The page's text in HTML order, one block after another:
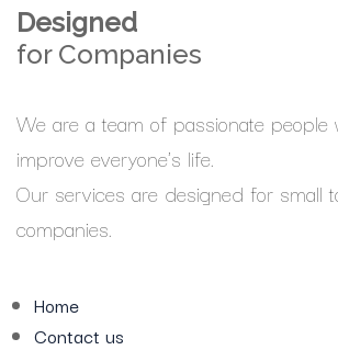
Designed
for Companies
We are a team of passionate people
improve everyone's life.
Our services are designed for small
companies.
Home
Contact us